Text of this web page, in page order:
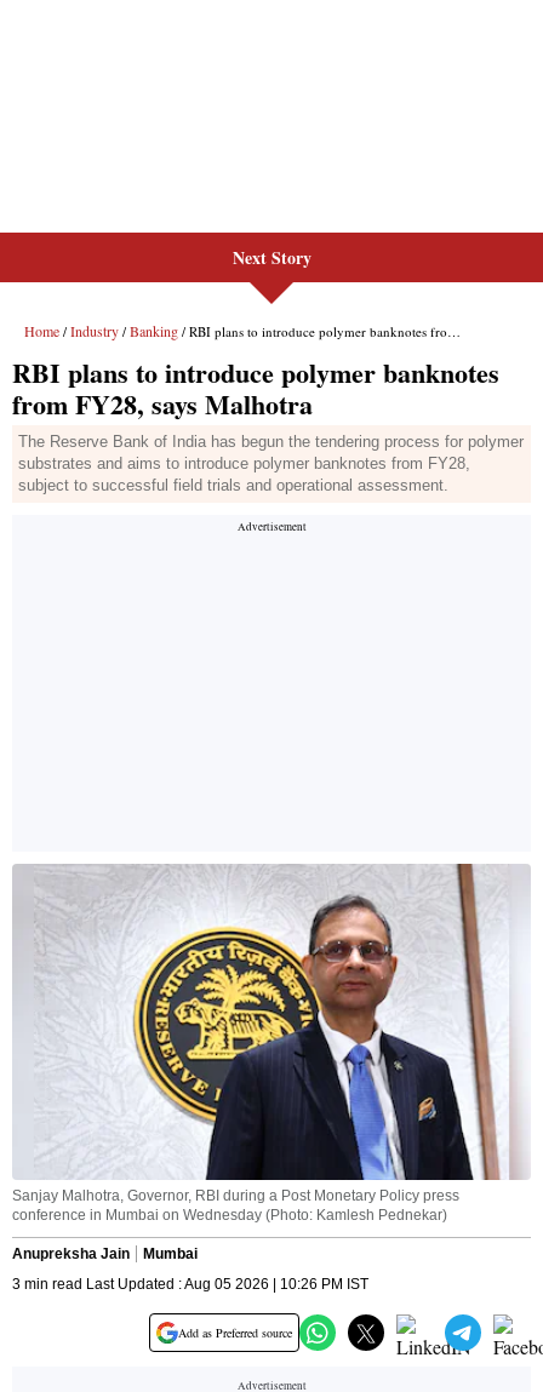
Next Story